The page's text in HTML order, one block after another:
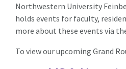
Northwestern University
holds events for faculty,
more about these events via
To view our upcoming Grand